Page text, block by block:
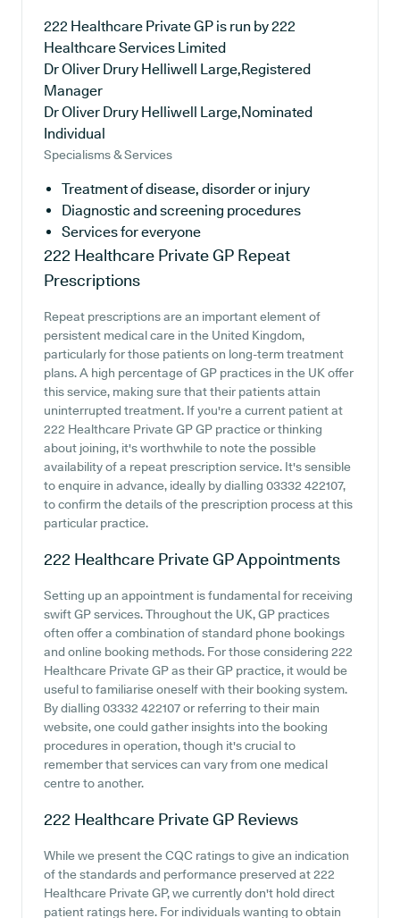
222 Healthcare Private GP is run by 222
Healthcare Services Limited
Dr Oliver Drury Helliwell Large,Registered
Manager
Dr Oliver Drury Helliwell Large,Nominated
Individual
Specialisms & Services
Treatment of disease, disorder or injury
Diagnostic and screening procedures
Services for everyone
222 Healthcare Private GP Repeat
Prescriptions
Repeat prescriptions are an important element of
persistent medical care in the United Kingdom,
particularly for those patients on long-term treatment
plans. A high percentage of GP practices in the UK offer
this service, making sure that their patients attain
uninterrupted treatment. If you're a current patient at
222 Healthcare Private GP GP practice or thinking
about joining, it's worthwhile to note the possible
availability of a repeat prescription service. It's sensible
to enquire in advance, ideally by dialling 03332 422107,
to confirm the details of the prescription process at this
particular practice.
222 Healthcare Private GPAppointments
Setting up an appointment is fundamental for receiving
swift GP services. Throughout the UK, GP practices
often offer a combination of standard phone bookings
and online booking methods. For those considering 222
Healthcare Private GP as their GP practice, it would be
useful to familiarise oneself with their booking system.
By dialling 03332 422107 or referring to their main
website, one could gather insights into the booking
procedures in operation, though it's crucial to
remember that services can vary from one medical
centre to another.
222 Healthcare Private GP Reviews
While we present the CQC ratings to give an indication
of the standards and performance preserved at 222
Healthcare Private GP, we currently don't hold direct
patient ratings here. For individuals wanting to obtain